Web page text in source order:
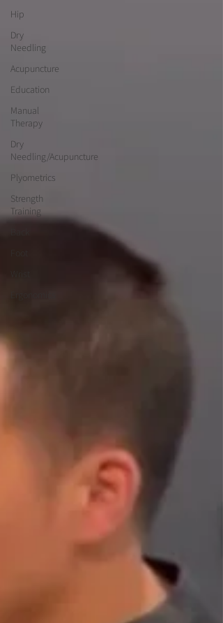
Hip
Dry
Needling
Acupuncture
Education
Manual
Therapy
Dry
Needling/Acupuncture
Plyometrics
Strength
Training